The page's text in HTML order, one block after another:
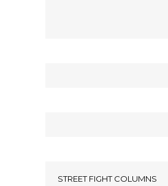
STREET FIGHT COLUMNS